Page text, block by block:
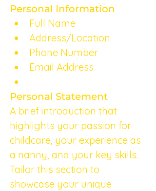
Personal Information
Full Name
Address/Location
Phone Number
Email Address
Personal Statement
A brief introduction that
highlights your passion for
childcare, your experience as
a nanny, and your key skills.
Tailor this section to
showcase your unique